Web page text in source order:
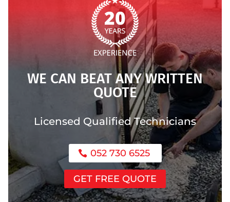
WE CAN BEAT ANY WRITTEN
QUOTE
Licensed Qualified Technicians
052 730 6525
GET FREE QUOTE